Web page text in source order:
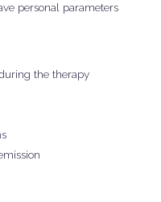
personal parameters
the therapy